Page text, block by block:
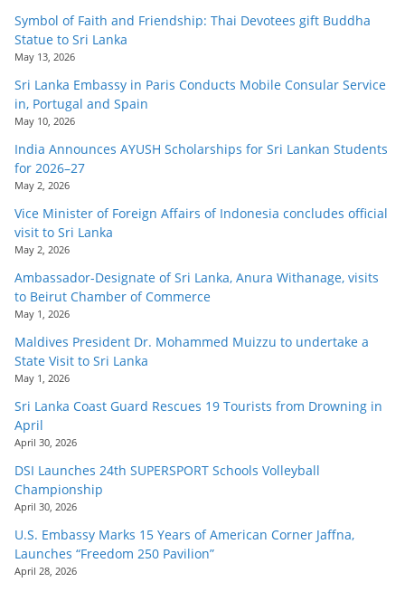
Symbol of Faith and Friendship: Thai Devotees gift Buddha
Statue to Sri Lanka
May 13, 2026
Sri Lanka Embassy in Paris Conducts Mobile Consular Service
in, Portugal and Spain
May 10, 2026
India Announces AYUSH Scholarships for Sri Lankan Students
for 2026–27
May 2, 2026
Vice Minister of Foreign Affairs of Indonesia concludes official
visit to Sri Lanka
May 2, 2026
Ambassador-Designate of Sri Lanka, Anura Withanage, visits
to Beirut Chamber of Commerce
May 1, 2026
Maldives President Dr. Mohammed Muizzu to undertake a
State Visit to Sri Lanka
May 1, 2026
Sri Lanka Coast Guard Rescues 19 Tourists from Drowning in
April
April 30, 2026
DSI Launches 24th SUPERSPORT Schools Volleyball
Championship
April 30, 2026
U.S. Embassy Marks 15 Years of American Corner Jaffna,
Launches “Freedom 250 Pavilion”
April 28, 2026